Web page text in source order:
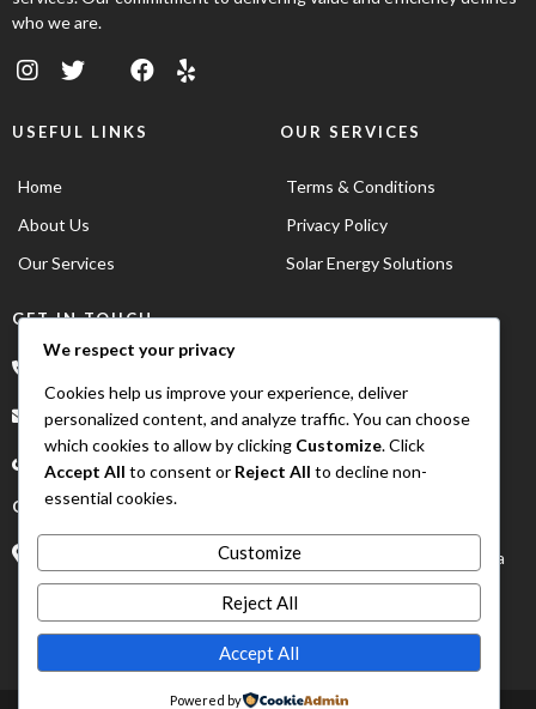
who we are.
USEFUL LINKS
Home
About Us
Our Services
OUR SERVICES
Terms & Conditions
Privacy Policy
Solar Energy Solutions
GET IN TOUCH
order@asumoto.com
OUR ADDRESS
Suite D8 Irama Plaza 4th Avenue Gwarinpa Abuja, FCT NIgeria
We respect your privacy
Cookies help us improve your experience, deliver
personalized content, and analyze traffic. You can choose
which cookies to allow by clicking Customize. Click
Accept All to consent or Reject All to decline non-
essential cookies.
Customize
Reject All
Accept All
Powered by